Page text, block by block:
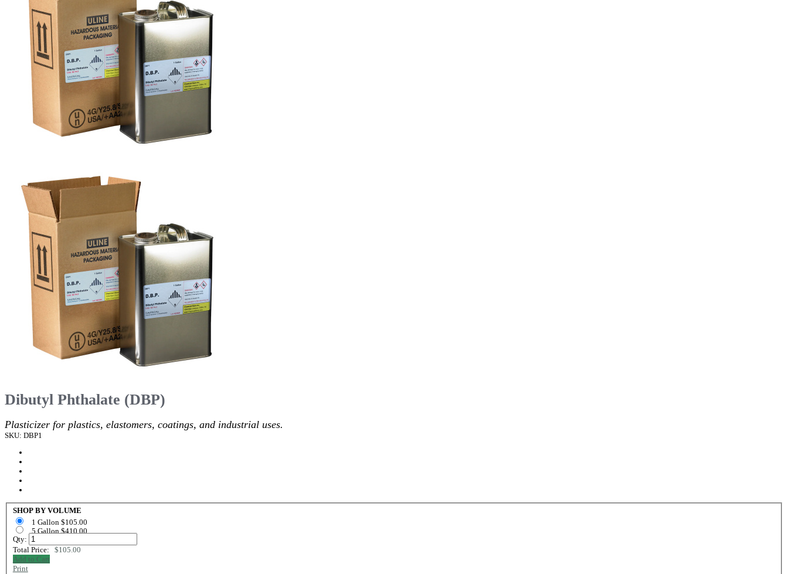
Dibutyl Phthalate (DBP)
Plasticizer for plastics, elastomers, coatings, and industrial uses.
SKU: DBP1
SHOP BY VOLUME
1 Gallon $105.00
5 Gallon $410.00
Qty:
Total Price: $105.00
Add to Cart
Print